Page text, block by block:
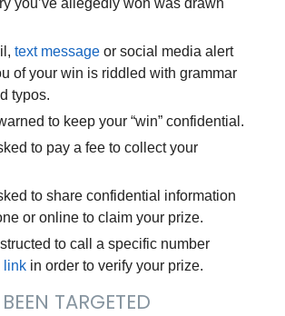
you’ve allegedly won was drawn
text messageor social media alert
of your win is riddled with grammar
typos.
to keep your “win” confidential.
to pay a fee to collect your
to share confidential information
or online to claim your prize.
to call a specific number
linkin order to verify your prize.
TARGETED